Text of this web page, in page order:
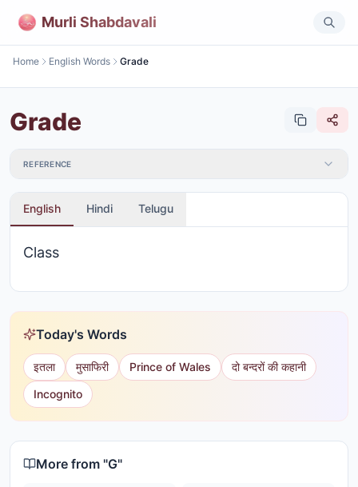
Murli Shabdavali
Home English Words Grade
Grade
REFERENCE
English Hindi Telugu
Class
Today's Words
इतला मुसाफिरी Prince of Wales
दो बन्दरों की कहानी
Incognito
More from "G"